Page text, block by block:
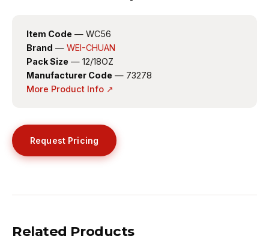
Item Code — WC56
Brand — WEI-CHUAN
Pack Size — 12/18OZ
Manufacturer Code — 73278
More Product Info ↗
Request Pricing
Related Products